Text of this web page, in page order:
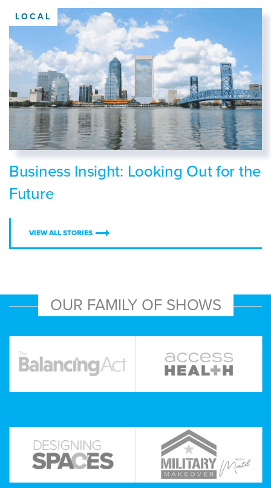
LOCAL
Business Insight: Looking Out for the
Future
VIEW ALL STORIES
OUR FAMILY OF SHOWS